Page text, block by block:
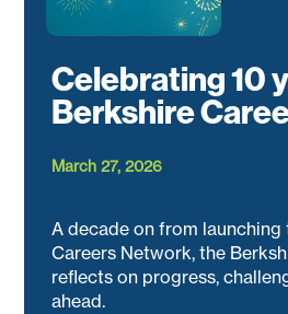
Celebrating 10
Berkshire
March 27, 2026
A decade on from launching
Careers Network, the
reflects on progress,
ahead.